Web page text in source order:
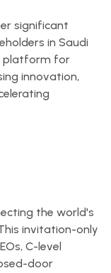
significant
in Saudi
platform for
innovation,
the world's
invitation-only
C-level
door